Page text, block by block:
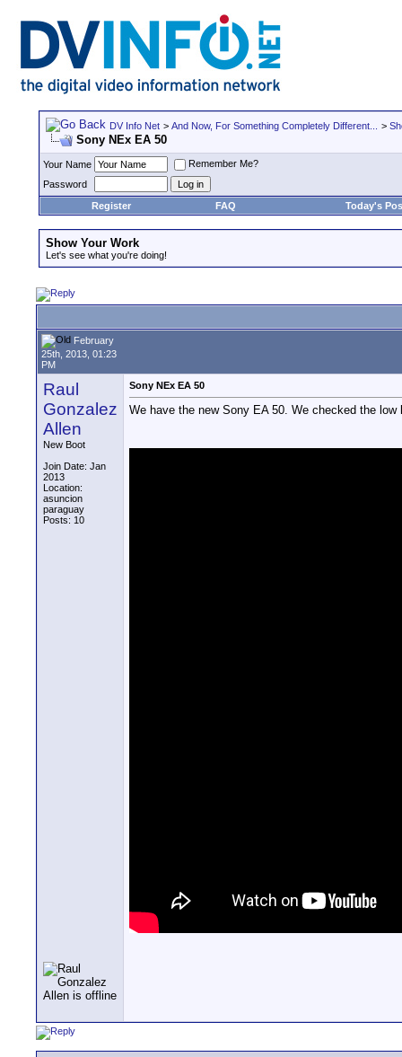
DV Info Net > And Now, For Something Completely Different... >
Sony NEx EA 50
Your Name
Remember Me?
Password
Register
FAQ Today's
Show Your Work
Let's see what you're doing!
February
25th, 2013, 01:23
PM
Raul
Gonzalez
Allen
New Boot
Join Date: Jan
2013
Location:
asuncion
paraguay
Posts: 10
Sony NEx EA 50
We have the new Sony EA 50. We checked the